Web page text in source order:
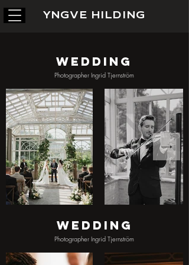
YNGVE HILDING
Wedding
Photographer Ingrid Tjernström
Wedding
Photographer Ingrid Tjernström